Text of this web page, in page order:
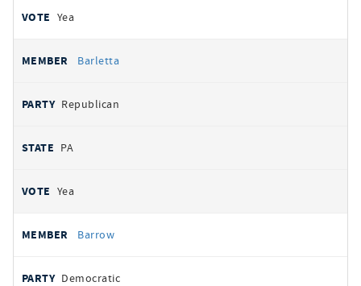
Yea
Barletta
Republican
PA
Yea
Barrow
Democratic